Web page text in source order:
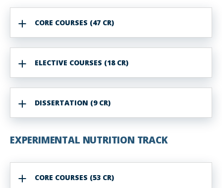
CORE COURSES (47 CR)
ELECTIVE COURSES (18 CR)
DISSERTATION (9 CR)
EXPERIMENTAL NUTRITION TRACK
CORE COURSES (53 CR)